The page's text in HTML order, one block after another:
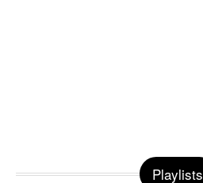
Playlists